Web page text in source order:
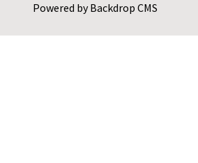
Powered byBackdrop CMS